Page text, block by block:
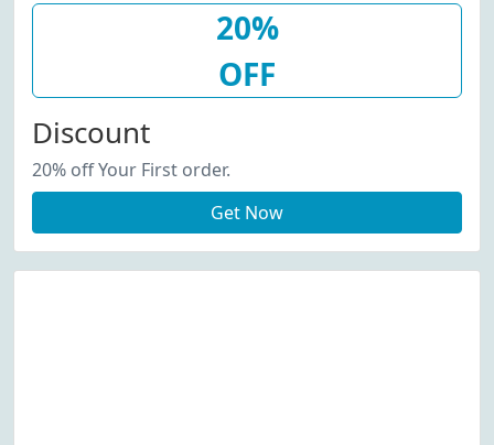
20%
OFF
Discount
20% off Your First order.
Get Now